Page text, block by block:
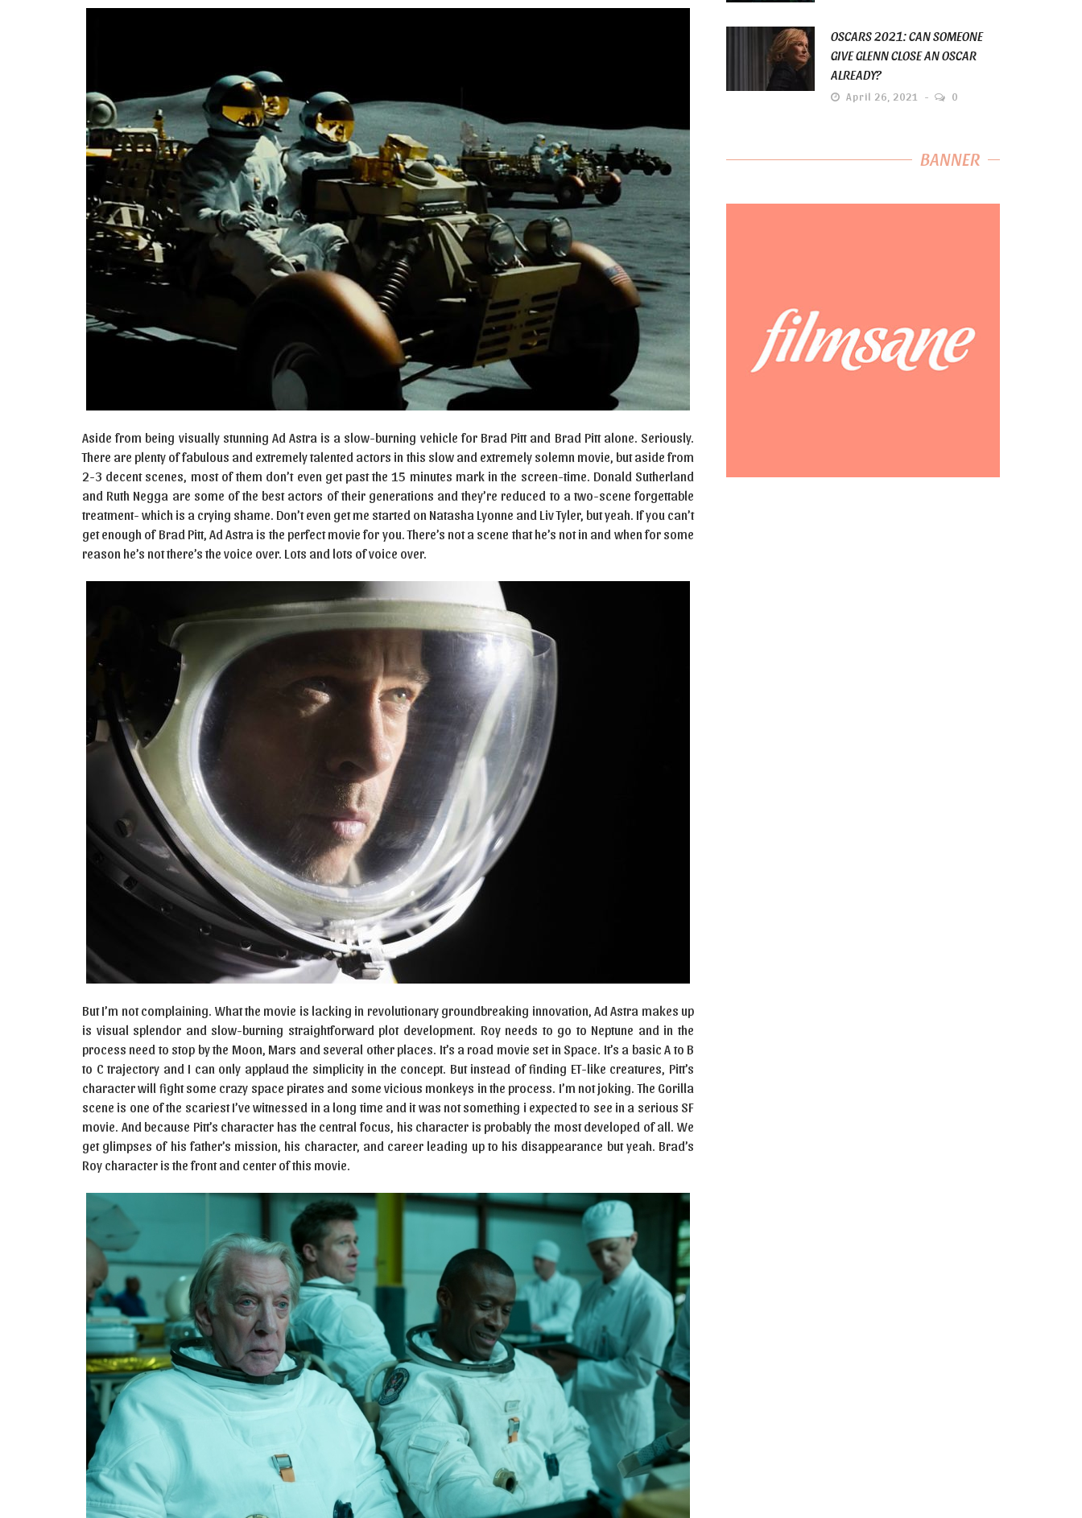
Aside from being visually stunning Ad Astra is a slow-burning vehicle for Brad Pitt and Brad Pitt alone. Seriously.
There are plenty of fabulous and extremely talented actors in this slow and extremely solemn movie, but aside from
2-3 decent scenes, most of them don’t even get past the 15 minutes mark in the screen-time. Donald Sutherland
and Ruth Negga are some of the best actors of their generations and they’re reduced to a two-scene forgettable
treatment- which is a crying shame. Don’t even get me started on Natasha Lyonne and Liv Tyler, but yeah. If you can’t
get enough of Brad Pitt, Ad Astra is the perfect movie for you. There’s not a scene that he’s not in and when for some
reason he’s not there’s the voice over. Lots and lots of voice over.
But I’m not complaining. What the movie is lacking in revolutionary groundbreaking innovation, Ad Astra makes up
is visual splendor and slow-burning straightforward plot development. Roy needs to go to Neptune and in the
process need to stop by the Moon, Mars and several other places. It’s a road movie set in Space. It’s a basic A to B
to C trajectory and I can only applaud the simplicity in the concept. But instead of finding ET-like creatures, Pitt’s
character will fight some crazy space pirates and some vicious monkeys in the process. I’m not joking. The Gorilla
scene is one of the scariest I’ve witnessed in a long time and it was not something i expected to see in a serious SF
movie. And because Pitt’s character has the central focus, his character is probably the most developed of all. We
get glimpses of his father’s mission, his character, and career leading up to his disappearance but yeah. Brad’s
Roy character is the front and center of this movie.
OSCARS 2021: CAN SOMEONE
GIVE GLENN CLOSE AN OSCAR
ALREADY?
April 26, 2021 0
BANNER